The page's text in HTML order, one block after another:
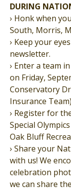
DURING
› Honk when
South, Morris,
› Keep your
newsletter.
› Enter a team
on Friday,
Conservatory
Insurance
› Register for
Special
Oak Bluff
› Share your
with us! We
celebration
we can share